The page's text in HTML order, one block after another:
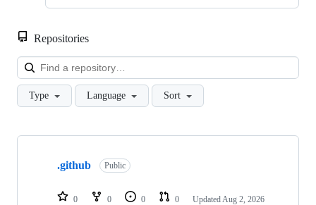
Repositories
Type Language Sort
Showing
repositories
.github Public
0 0 0 0 Updated Aug 2, 2026